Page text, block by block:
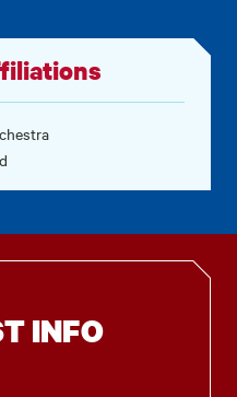
INFO